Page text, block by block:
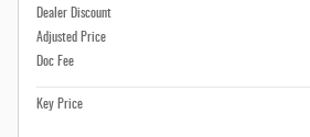
Dealer Discount
Adjusted Price
Doc Fee
Key Price